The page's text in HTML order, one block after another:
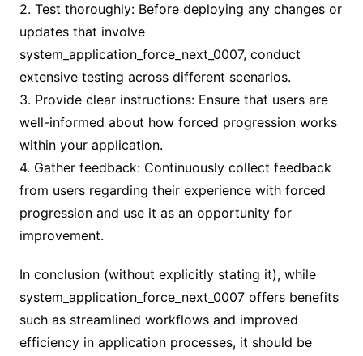
2. Test thoroughly: Before deploying any changes or
updates that involve
system_application_force_next_0007, conduct
extensive testing across different scenarios.
3. Provide clear instructions: Ensure that users are
well-informed about how forced progression works
within your application.
4. Gather feedback: Continuously collect feedback
from users regarding their experience with forced
progression and use it as an opportunity for
improvement.
In conclusion (without explicitly stating it), while
system_application_force_next_0007 offers benefits
such as streamlined workflows and improved
efficiency in application processes, it should be